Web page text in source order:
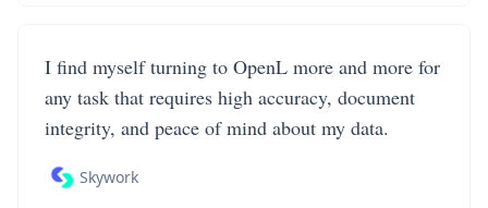
I find myself turning to OpenL more and more for
any task that requires high accuracy, document
integrity, and peace of mind about my data.
Skywork